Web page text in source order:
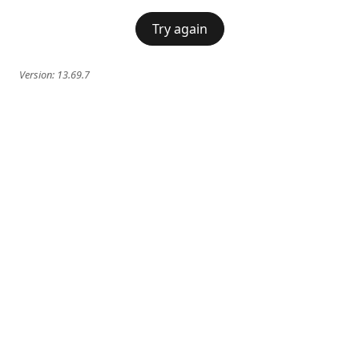
Try again
Version: 13.69.7